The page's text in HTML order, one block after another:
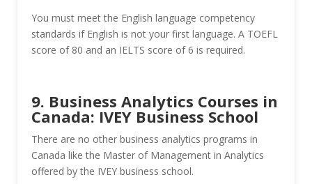
You must meet the English language competency
standards if English is not your first language. A TOEFL
score of 80 and an IELTS score of 6 is required.
9. Business Analytics Courses in
Canada: IVEY Business School
There are no other business analytics programs in
Canada like the Master of Management in Analytics
offered by the IVEY business school.